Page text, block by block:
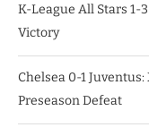
K-League All Stars 1-
Victory
Chelsea 0-1
Preseason Defeat